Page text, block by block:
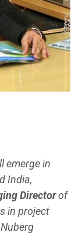
emerge in
India,
Directorof
in project